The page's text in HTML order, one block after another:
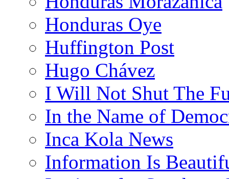
Honduras Oye
Huffington Post
Hugo Chávez
I Will Not Shut The
In the Name of
Inca Kola News
Information Is